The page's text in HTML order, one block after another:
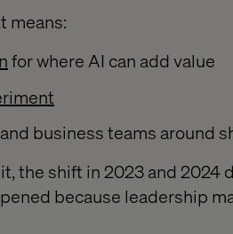
means:
for where AI can add value
business teams around
the shift in 2023 and 2024
because leadership